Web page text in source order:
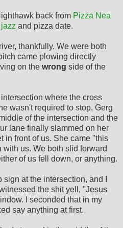
back from Pizza Nea
jazz and pizza date.
thankfully. We were both
came plowing directly
on the wrong side of the
where the cross
wasn't required to stop. Gerg
of the intersection and the
lane finally slammed on her
in front of us. She came "this
us. We both slid forward
of us fell down, or anything.
at the intersection, and I
the shit yell, "Jesus
I seconded that in my
say anything at first.